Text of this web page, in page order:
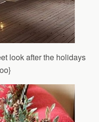
look after the holidays